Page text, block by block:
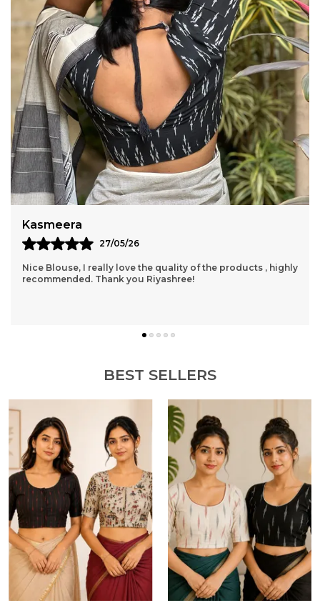
Amisha
24/05/26
This Is My Very First Order Through Site, And I Am Totally
And Completely Satisfied! I Just Order Directly Through
BEST SELLERS